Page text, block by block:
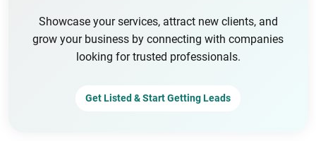
Showcase your services, attract new clients, and
grow your business by connecting with companies
looking for trusted professionals.
Get Listed & Start Getting Leads